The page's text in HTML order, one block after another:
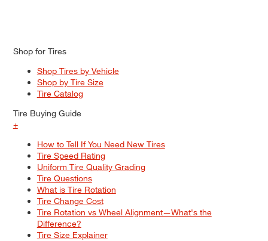
Shop for Tires
Shop Tires by Vehicle
Shop by Tire Size
Tire Catalog
Tire Buying Guide
+
How to Tell If You Need New Tires
Tire Speed Rating
Uniform Tire Quality Grading
Tire Questions
What is Tire Rotation
Tire Change Cost
Tire Rotation vs Wheel Alignment—What's the
Difference?
Tire Size Explainer